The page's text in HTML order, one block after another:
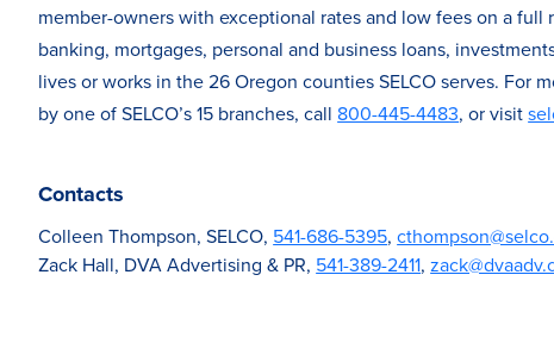
member-owners with exceptional rates and low fees on a
banking, mortgages, personal and business loans,
lives or works in the 26 Oregon counties SELCO serves. For
by one of SELCO’s 15 branches, call 800-445-4483, or visit
Contacts
Colleen Thompson, SELCO, 541-686-5395,
Zack Hall, DVA Advertising & PR, 541-389-2411,